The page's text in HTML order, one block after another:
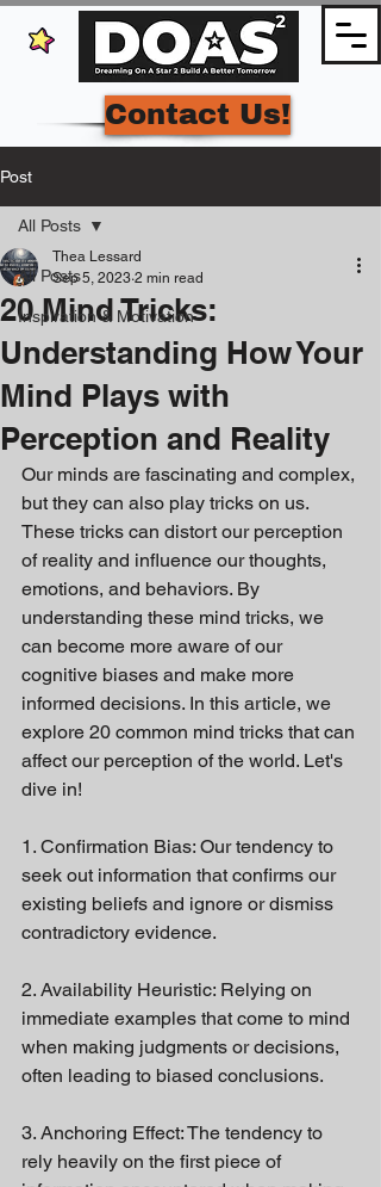
Contact Us!
Post
All Posts
Inspiration & Motivation
All Posts
20 Mind Tricks:
Understanding How Your
Mind Plays with
Perception and Reality
Thea Lessard
Sep 5, 2023 2 min read
Our minds are fascinating and complex,
but they can also play tricks on us.
These tricks can distort our perception
of reality and influence our thoughts,
emotions, and behaviors. By
understanding these mind tricks, we
can become more aware of our
cognitive biases and make more
informed decisions. In this article, we
explore 20 common mind tricks that can
affect our perception of the world. Let's
dive in!
1. Confirmation Bias: Our tendency to
seek out information that confirms our
existing beliefs and ignore or dismiss
contradictory evidence.
2. Availability Heuristic: Relying on
immediate examples that come to mind
when making judgments or decisions,
often leading to biased conclusions.
3. Anchoring Effect: The tendency to
rely heavily on the first piece of